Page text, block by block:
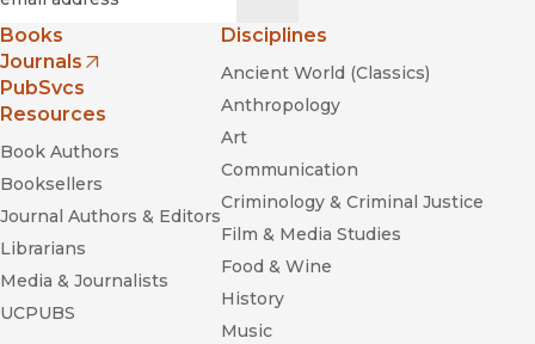
Books
Journals
(opens in new window)
PubSvcs
Resources
Book Authors
Booksellers
Journal Authors & Editors
Librarians
Media & Journalists
UCPUBS
Disciplines
Ancient World (Classics)
Anthropology
Art
Communication
Criminology & Criminal Justice
Film & Media Studies
Food & Wine
History
Music